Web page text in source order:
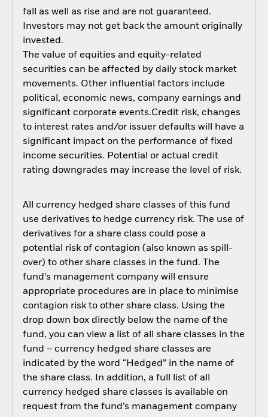
fall as well as rise and are not guaranteed.
Investors may not get back the amount originally
invested.
The value of equities and equity-related
securities can be affected by daily stock market
movements. Other influential factors include
political, economic news, company earnings and
significant corporate events.Credit risk, changes
to interest rates and/or issuer defaults will have a
significant impact on the performance of fixed
income securities. Potential or actual credit
rating downgrades may increase the level of risk.
All currency hedged share classes of this fund
use derivatives to hedge currency risk. The use of
derivatives for a share class could pose a
potential risk of contagion (also known as spill-
over) to other share classes in the fund. The
fund’s management company will ensure
appropriate procedures are in place to minimise
contagion risk to other share class. Using the
drop down box directly below the name of the
fund, you can view a list of all share classes in the
fund – currency hedged share classes are
indicated by the word “Hedged” in the name of
the share class. In addition, a full list of all
currency hedged share classes is available on
request from the fund’s management company